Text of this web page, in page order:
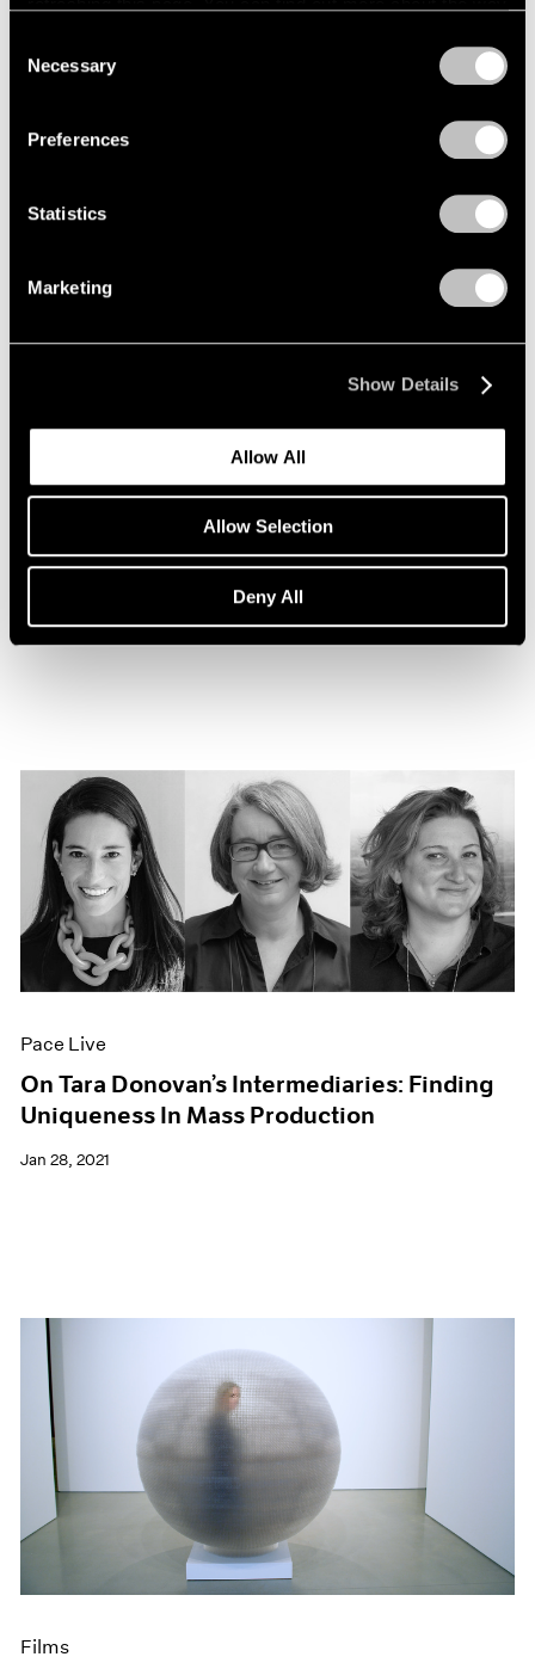
Selection
Necessary
Preferences
Statistics
Marketing
Show Details
Allow All
Allow Selection
Deny All
Tara Donovan: QWERTY
Pace Live
On Tara Donovan’s Intermediaries: Finding
Uniqueness In Mass Production
Jan 28, 2021
Films